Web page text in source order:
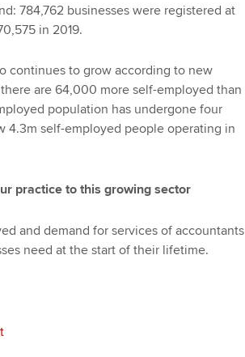
784,762 businesses were registered at
in 2019.
continues to grow according to new
are 64,000 more self-employed than
population has undergone four
4.3m self-employed people operating in
practice to this growing sector
and demand for services of accountants
need at the start of their lifetime.